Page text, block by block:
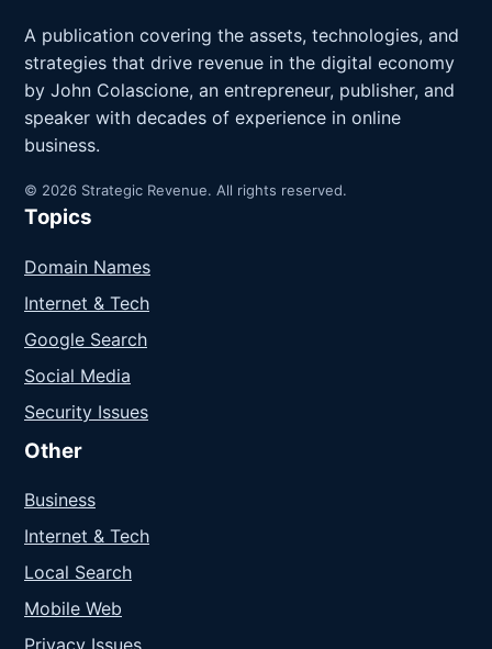
A publication covering the assets, technologies, and
strategies that drive revenue in the digital economy
by John Colascione, an entrepreneur, publisher, and
speaker with decades of experience in online
business.
© 2026 Strategic Revenue. All rights reserved.
Topics
Domain Names
Internet & Tech
Google Search
Social Media
Security Issues
Other
Business
Internet & Tech
Local Search
Mobile Web